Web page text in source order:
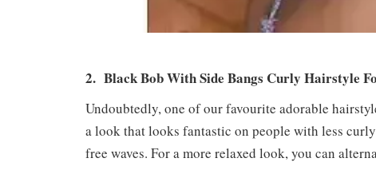
2. Black Bob With Side Bangs Curly Hairstyle
Undoubtedly, one of our favourite adorable
a look that looks fantastic on people with less
free waves. For a more relaxed look, you can